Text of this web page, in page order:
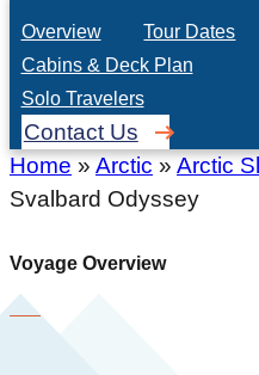
Overview Tour Dates
Cabins & Deck Plan
Solo Travelers
Contact Us
Home » Arctic » Arctic
Svalbard Odyssey
Voyage Overview